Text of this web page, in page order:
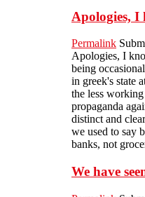
Apologies,
Permalink
Apologies, I
being
in greek's state
the less
propaganda
distinct and
we used to say
banks, not
We have